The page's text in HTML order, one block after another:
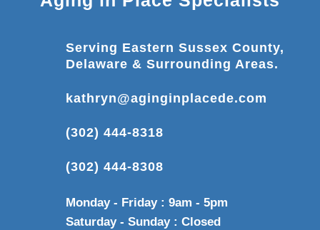
Serving Eastern Sussex County,
Delaware & Surrounding Areas.
kathryn@aginginplacede.com
(302) 444-8318
(302) 444-8308
Monday - Friday : 9am - 5pm
Saturday - Sunday : Closed